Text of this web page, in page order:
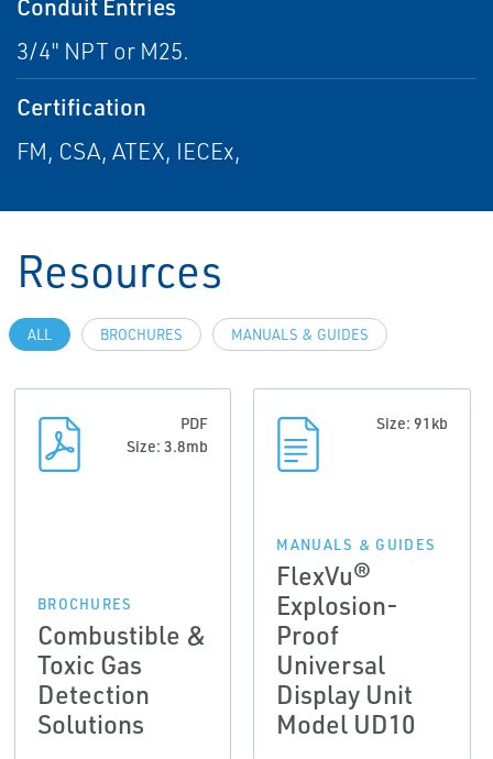
Conduit Entries
3/4" NPT or M25.
Certification
FM, CSA, ATEX, IECEx,
Resources
ALL BROCHURES MANUALS & GUIDES
PDF
Size: 3.8mb
BROCHURES
Combustible &
Toxic Gas
Detection
Solutions
Size: 91kb
MANUALS & GUIDES
FlexVu®
Explosion-
Proof
Universal
Display Unit
Model UD10